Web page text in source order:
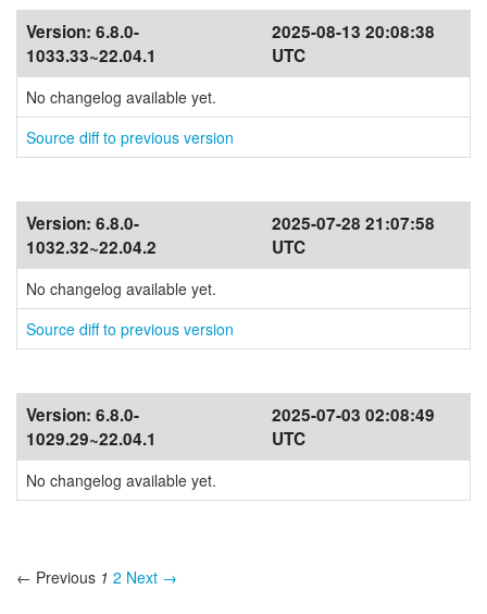
Version: 6.8.0-
1033.33~22.04.1
2025-08-13 20:08:38
UTC
No changelog available yet.
Source diff to previous version
Version: 6.8.0-
1032.32~22.04.2
2025-07-28 21:07:58
UTC
No changelog available yet.
Source diff to previous version
Version: 6.8.0-
1029.29~22.04.1
2025-07-03 02:08:49
UTC
No changelog available yet.
← Previous 1 2 Next →